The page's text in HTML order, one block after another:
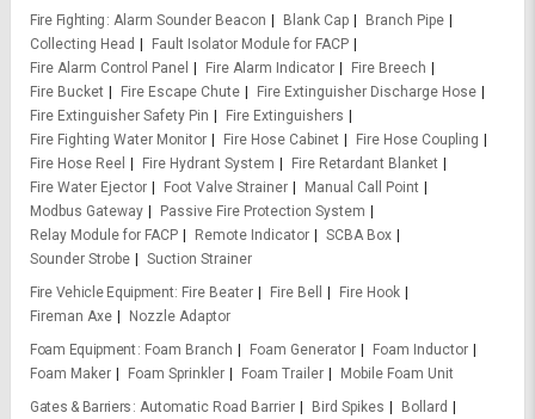
Fire Fighting Alarm Sounder Beacon Blank Cap
Branch Pipe
Collecting Head
Fault Isolator Module for FACP
Fire Alarm Control Panel
Fire Alarm Indicator
Fire Breech
Fire Bucket
Fire Escape Chute
Fire Extinguisher Discharge Hose
Fire Extinguisher Safety Pin
Fire Extinguishers
Fire Fighting Water Monitor
Fire Hose Cabinet
Fire Hose Coupling
Fire Hose Reel
Fire Hydrant System
Fire Retardant Blanket
Fire Water Ejector
Foot Valve Strainer
Manual Call Point
Modbus Gateway
Passive Fire Protection System
Relay Module for FACP
Remote Indicator
SCBA Box
Sounder Strobe
Suction Strainer
Fire Vehicle Equipment
Fire Beater Fire Bell
Fire Hook
Fireman Axe
Nozzle Adaptor
Foam Equipment
Foam Branch Foam Generator
Foam Inductor
Foam Maker
Foam Sprinkler Foam Trailer
Mobile Foam Unit
Gates & Barriers Automatic Road Barrier Bird Spikes
Bollard